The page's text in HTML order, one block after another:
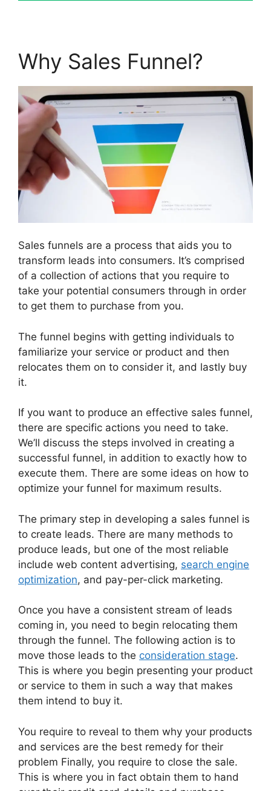
Why Sales Funnel?
Sales funnels are a process that aids you to
transform leads into consumers. It’s comprised
of a collection of actions that you require to
take your potential consumers through in order
to get them to purchase from you.
The funnel begins with getting individuals to
familiarize your service or product and then
relocates them on to consider it, and lastly buy
it.
If you want to produce an effective sales funnel,
there are specific actions you need to take.
We’ll discuss the steps involved in creating a
successful funnel, in addition to exactly how to
execute them. There are some ideas on how to
optimize your funnel for maximum results.
The primary step in developing a sales funnel is
to create leads. There are many methods to
produce leads, but one of the most reliable
include web content advertising, search engine
optimization, and pay-per-click marketing.
Once you have a consistent stream of leads
coming in, you need to begin relocating them
through the funnel. The following action is to
move those leads to the consideration stage.
This is where you begin presenting your product
or service to them in such a way that makes
them intend to buy it.
You require to reveal to them why your products
and services are the best remedy for their
problem Finally, you require to close the sale.
This is where you in fact obtain them to hand